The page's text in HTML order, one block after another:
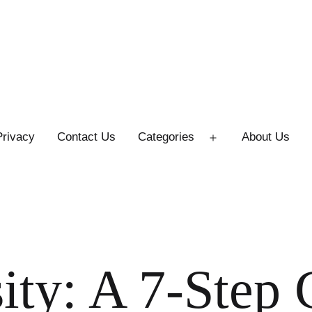
Contact Us Categories About Us
A 7-Step